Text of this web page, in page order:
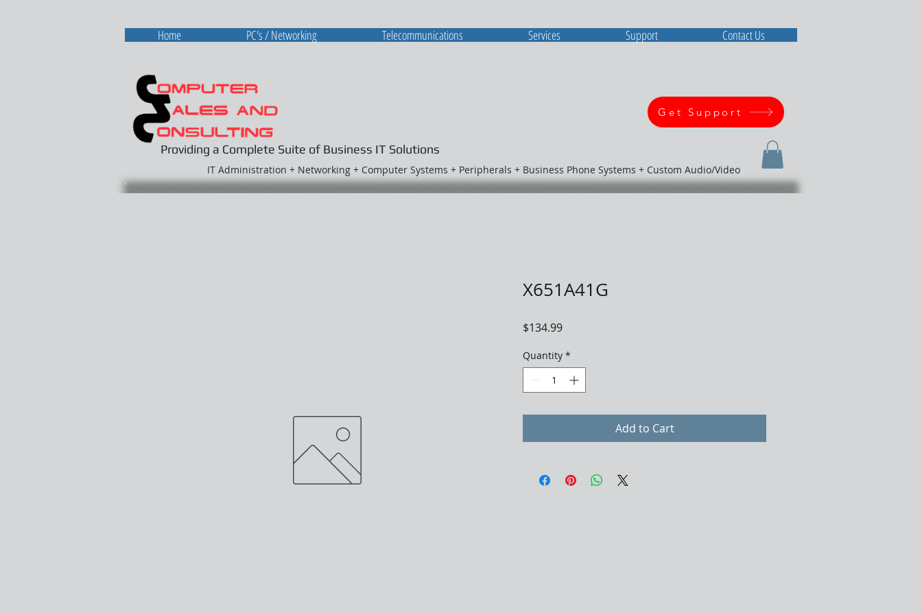
Providing a Complete Suite of Business IT Solutions
Get Support
IT Administration + Networking + Computer Systems + Peripherals + Business Phone Systems + Custom Audio/Video
X651A41G
$134.99Price
Quantity *
Add to Cart
Home PC's / Networking Telecommunications Services Support Contact Us